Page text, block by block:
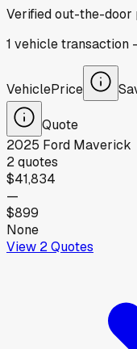
Verified out-the-
1 vehicletransaction
VehiclePrice
Quote
2025 Ford Maverick
2quotes
$41,834
—
$899
None
View 2Quotes